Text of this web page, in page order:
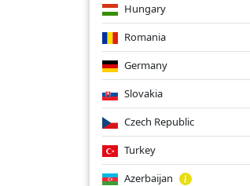
Hungary
Romania
Germany
Slovakia
Czech Republic
Turkey
Azerbaijan